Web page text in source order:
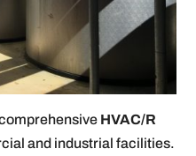
HVAC/R
and industrial facilities.